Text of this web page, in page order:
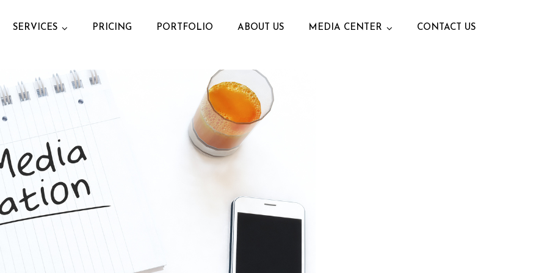
SERVICES PRICING PORTFOLIO ABOUT US MEDIA CENTER CONTACT US